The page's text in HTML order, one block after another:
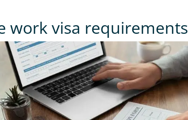
work visa requirements